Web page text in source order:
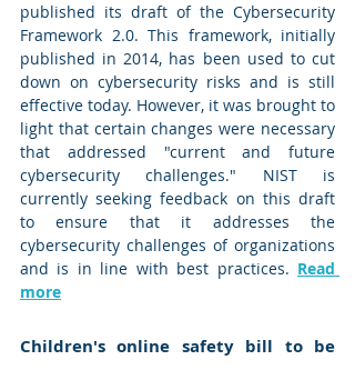
published its draft of the Cybersecurity
Framework 2.0. This framework, initially
published in 2014, has been used to cut
down on cybersecurity risks and is still
effective today. However, it was brought to
light that certain changes were necessary
that addressed "current and future
cybersecurity challenges." NIST is
currently seeking feedback on this draft
to ensure that it addresses the
cybersecurity challenges of organizations
and is in line with best practices. Read
more
Children's online safety bill to be